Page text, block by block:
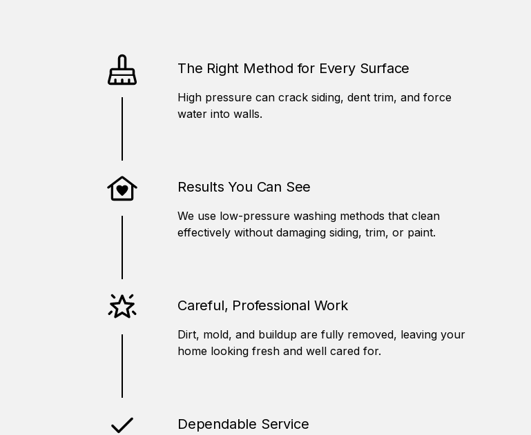
The Right Method for Every Surface
High pressure can crack siding, dent trim, and force
water into walls.
Results You Can See
We use low-pressure washing methods that clean
effectively without damaging siding, trim, or paint.
Careful, Professional Work
Dirt, mold, and buildup are fully removed, leaving your
home looking fresh and well cared for.
Dependable Service